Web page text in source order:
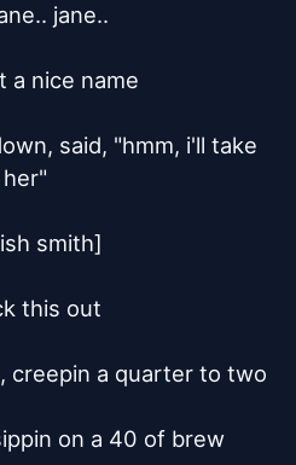
a nice name
said, "hmm, i'll take
her"
smith]
this out
creepin a quarter to two
on a 40 of brew